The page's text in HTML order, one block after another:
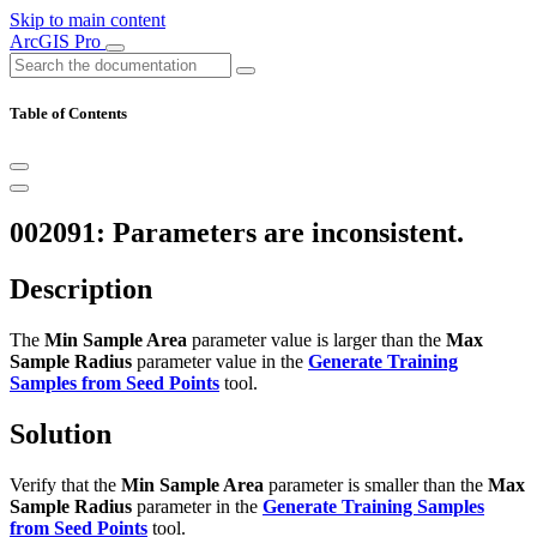
Skip to main content
ArcGIS Pro
Table of Contents
002091: Parameters are inconsistent.
Description
The Min Sample Area parameter value is larger than the Max
Sample Radius parameter value in the Generate Training
Samples from Seed Points tool.
Solution
Verify that the Min Sample Area parameter is smaller than the Max
Sample Radius parameter in the Generate Training Samples
from Seed Points tool.